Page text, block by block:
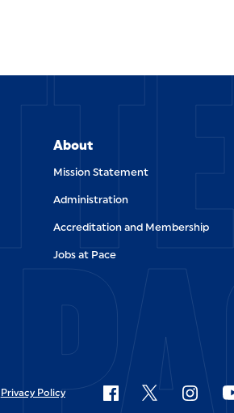
About
Mission Statement
Administration
Accreditation and Membership
Jobs at Pace
Privacy Policy